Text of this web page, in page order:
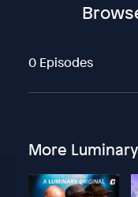
0 Episodes
More